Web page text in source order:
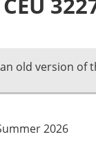
old version of
2026